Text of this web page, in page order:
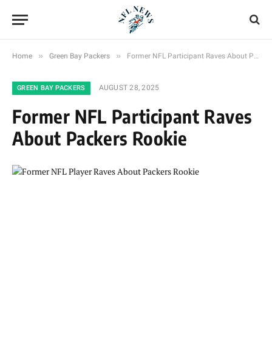
Home » Green Bay Packers » Former NFL Participant Raves About Packers Rookie
GREEN BAY PACKERS AUGUST 28, 2025
Former NFL Participant Raves
About Packers Rookie